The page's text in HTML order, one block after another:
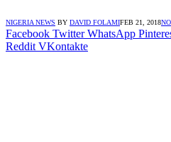
NIGERIA NEWS BY DAVID FOLAMIFEB 21, 2018
Facebook Twitter WhatsApp
Reddit VKontakte